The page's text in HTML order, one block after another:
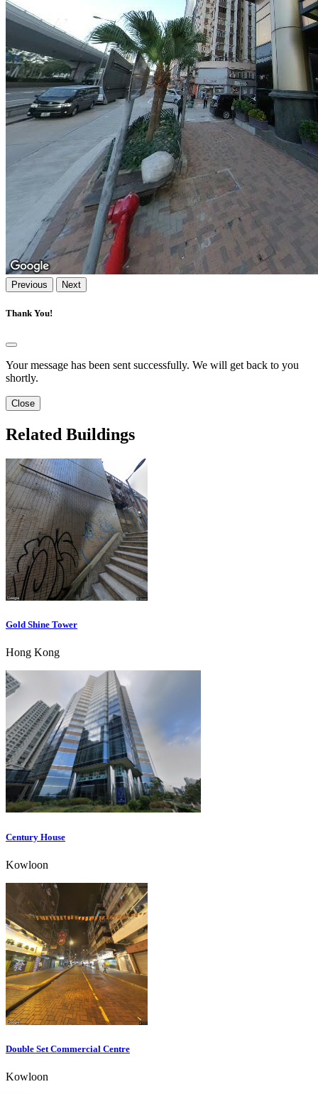
Previous Next
Thank You!
Your message has been sent successfully. We will get back to you
shortly.
Close
Related Buildings
Gold Shine Tower
Hong Kong
Century House
Kowloon
Double Set Commercial Centre
Kowloon